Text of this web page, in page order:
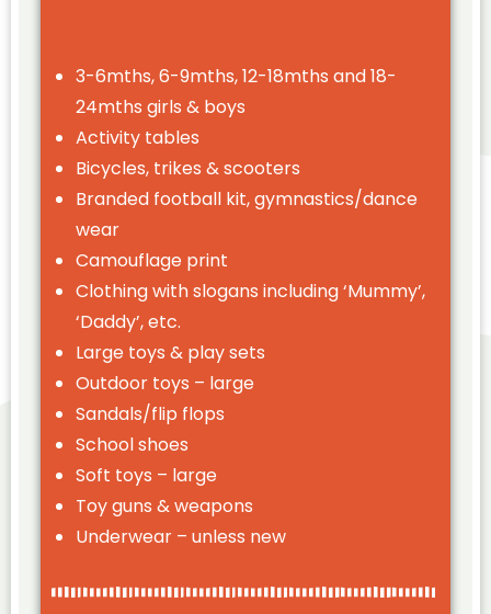
3-6mths, 6-9mths, 12-18mths and 18-
24mths girls & boys
Activity tables
Bicycles, trikes & scooters
Branded football kit, gymnastics/dance
wear
Camouflage print
Clothing with slogans including ‘Mummy’,
‘Daddy’, etc.
Large toys & play sets
Outdoor toys – large
Sandals/flip flops
School shoes
Soft toys – large
Toy guns & weapons
Underwear – unless new